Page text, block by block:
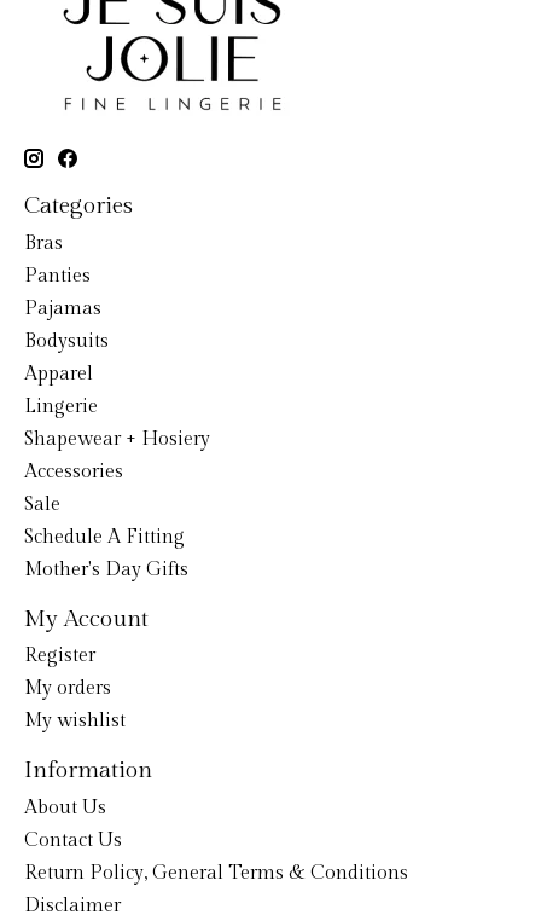
Categories
Bras
Panties
Pajamas
Bodysuits
Apparel
Lingerie
Shapewear + Hosiery
Accessories
Sale
Schedule A Fitting
Mother's Day Gifts
My Account
Register
My orders
My wishlist
Information
About Us
Contact Us
Return Policy, General Terms & Conditions
Disclaimer